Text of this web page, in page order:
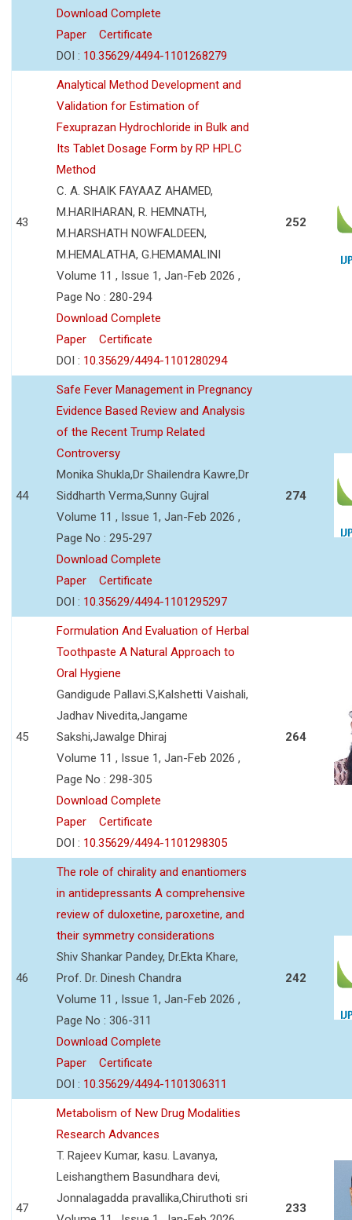
Download Complete
Paper
Certificate
DOI : 10.35629/4494-1101268279
43
Analytical Method Development and
Validation for Estimation of
Fexuprazan Hydrochloride in Bulk and
Its Tablet Dosage Form by RP HPLC
Method
C. A. SHAIK FAYAAZ AHAMED,
M.HARIHARAN, R. HEMNATH,
M.HARSHATH NOWFALDEEN,
M.HEMALATHA, G.HEMAMALINI
Volume 11 , Issue 1, Jan-Feb 2026 ,
Page No : 280-294
Download Complete
Paper
Certificate
DOI : 10.35629/4494-1101280294
252
44
Safe Fever Management in Pregnancy
Evidence Based Review and Analysis
of the Recent Trump Related
Controversy
Monika Shukla,Dr Shailendra Kawre,Dr
Siddharth Verma,Sunny Gujral
Volume 11 , Issue 1, Jan-Feb 2026 ,
Page No : 295-297
Download Complete
Paper
Certificate
DOI : 10.35629/4494-1101295297
274
45
Formulation And Evaluation of Herbal
Toothpaste A Natural Approach to
Oral Hygiene
Gandigude Pallavi.S,Kalshetti Vaishali,
Jadhav Nivedita,Jangame
Sakshi,Jawalge Dhiraj
Volume 11 , Issue 1, Jan-Feb 2026 ,
Page No : 298-305
Download Complete
Paper
Certificate
DOI : 10.35629/4494-1101298305
264
46
The role of chirality and enantiomers
in antidepressants A comprehensive
review of duloxetine, paroxetine, and
their symmetry considerations
Shiv Shankar Pandey, Dr.Ekta Khare,
Prof. Dr. Dinesh Chandra
Volume 11 , Issue 1, Jan-Feb 2026 ,
Page No : 306-311
Download Complete
Paper
Certificate
DOI : 10.35629/4494-1101306311
242
47
Metabolism of New Drug Modalities
Research Advances
T. Rajeev Kumar, kasu. Lavanya,
Leishangthem Basundhara devi,
Jonnalagadda pravallika,Chiruthoti sri
233